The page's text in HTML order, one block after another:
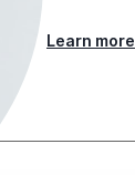
Learn more